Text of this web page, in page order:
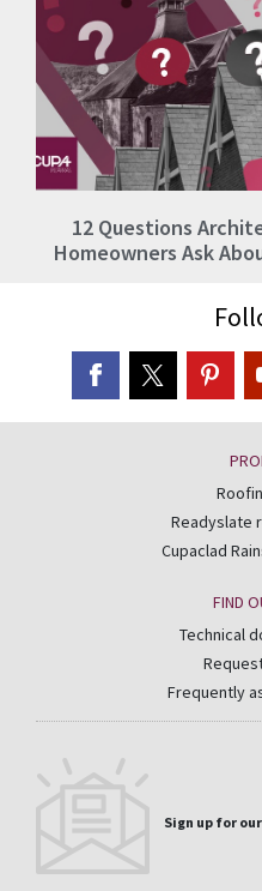
12 Questions
Homeowners Ask
Readyslate
Cupaclad
FIND
Technical
Frequently
Sign up for